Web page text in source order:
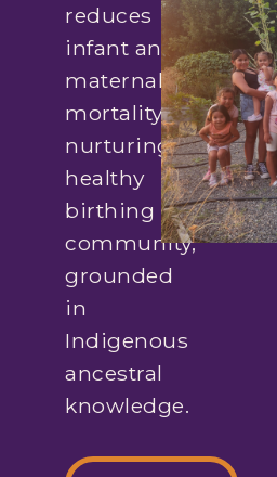
reduces
infant and
maternal
mortality by
nurturing a
healthy
birthing
community,
grounded
in
Indigenous
ancestral
knowledge.